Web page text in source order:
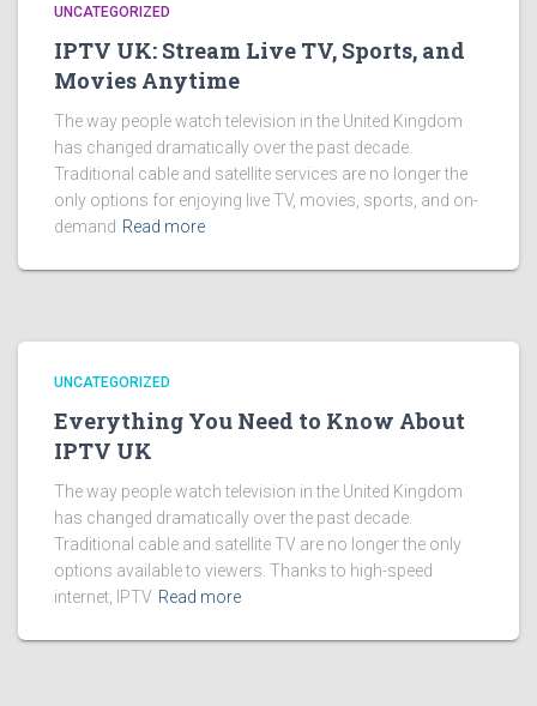
UNCATEGORIZED
IPTV UK: Stream Live TV, Sports, and
Movies Anytime
The way people watch television in the United Kingdom
has changed dramatically over the past decade.
Traditional cable and satellite services are no longer the
only options for enjoying live TV, movies, sports, and on-
demand Read more
UNCATEGORIZED
Everything You Need to Know About
IPTV UK
The way people watch television in the United Kingdom
has changed dramatically over the past decade.
Traditional cable and satellite TV are no longer the only
options available to viewers. Thanks to high-speed
internet, IPTV Read more